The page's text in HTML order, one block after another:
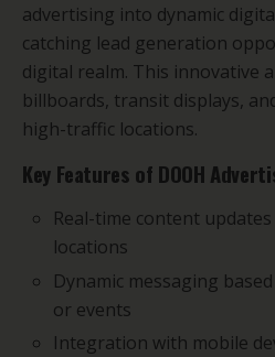
advertising into dynamic
catching lead generation
digital realm. This innovative
billboards, transit displays,
high-traffic locations.
Key Features of DOOH
Real-time content
locations
Dynamic messaging
or events
Integration with mobile